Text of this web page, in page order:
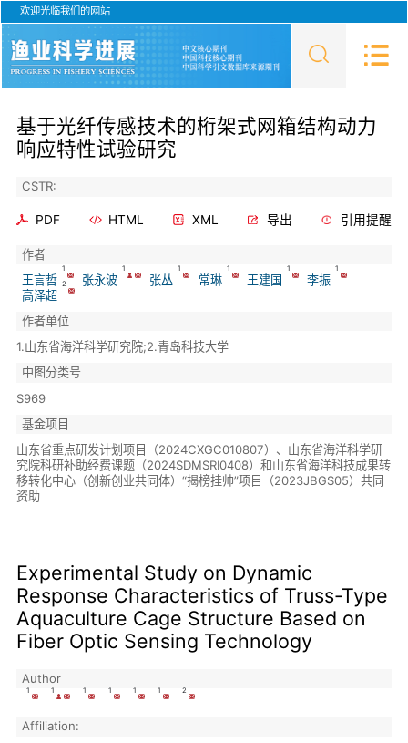
欢迎光临我们的网站
基于光纤传感技术的桁架式网箱结构动力
响应特性试验研究
CSTR:
PDF HTML XML 导出 引用提醒
作者
王言哲
1
张永波
1
张丛
1
常琳
1
王建国
1
李振
1
高泽超
2
作者单位
1.山东省海洋科学研究院;2.青岛科技大学
中图分类号
S969
基金项目
山东省重点研发计划项目（2024CXGC010807）、山东省海洋科学研
究院科研补助经费课题（2024SDMSRI0408）和山东省海洋科技成果转
移转化中心（创新创业共同体）“揭榜挂帅”项目（2023JBGS05）共同
资助
Experimental Study on Dynamic
Response Characteristics of Truss-Type
Aquaculture Cage Structure Based on
Fiber Optic Sensing Technology
Author
1 1 1 1 1 1 2
Affiliation: